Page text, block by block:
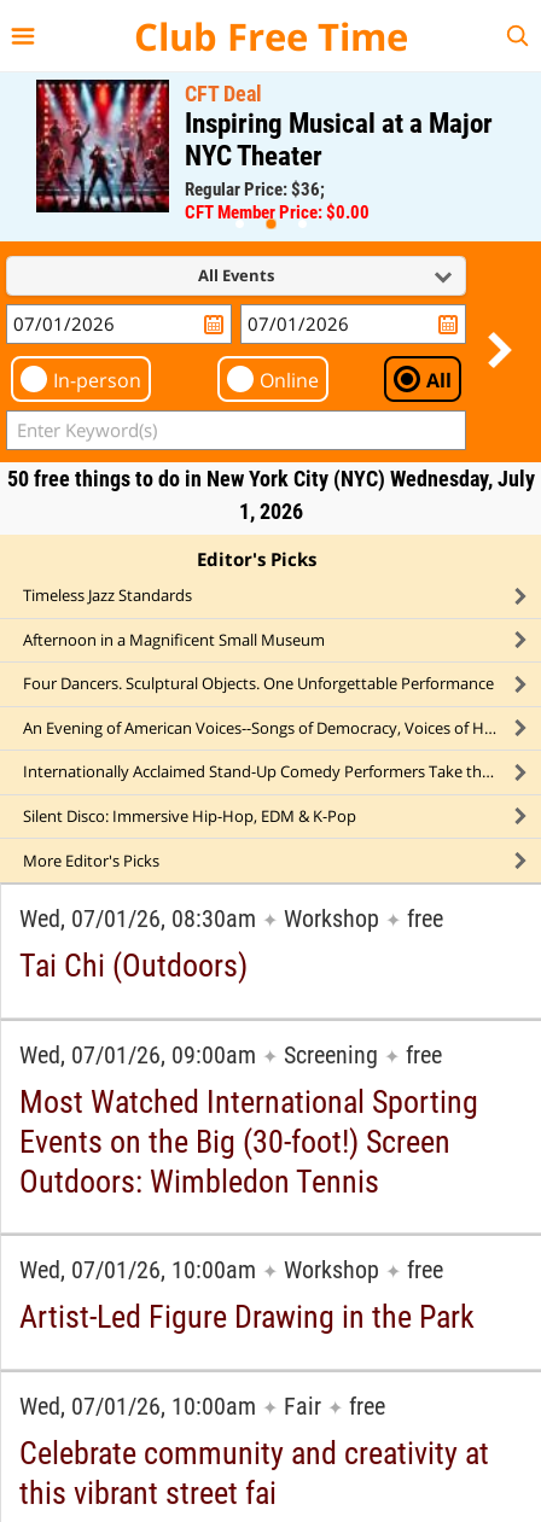
Club Free Time
CFT Deal
Inspiring Musical at a Major
NYC Theater
Regular Price: $36;
CFT Member Price: $0.00
All Events
In-person Online All
50 free things to do in New York City (NYC) Wednesday, July
1, 2026
Editor's Picks
Timeless Jazz Standards
Afternoon in a Magnificent Small Museum
Four Dancers. Sculptural Objects. One Unforgettable Performance
An Evening of American Voices--Songs of Democracy, Voices of Hope at a Major NYC Concert Hall
Internationally Acclaimed Stand-Up Comedy Performers Take the Stage
Silent Disco: Immersive Hip-Hop, EDM & K-Pop
More Editor's Picks
Wed, 07/01/26, 08:30am ✦ Workshop ✦ free
Tai Chi (Outdoors)
Wed, 07/01/26, 09:00am ✦ Screening ✦ free
Most Watched International Sporting
Events on the Big (30-foot!) Screen
Outdoors: Wimbledon Tennis
Wed, 07/01/26, 10:00am ✦ Workshop ✦ free
Artist-Led Figure Drawing in the Park
Wed, 07/01/26, 10:00am ✦ Fair ✦ free
Celebrate community and creativity at
this vibrant street fai